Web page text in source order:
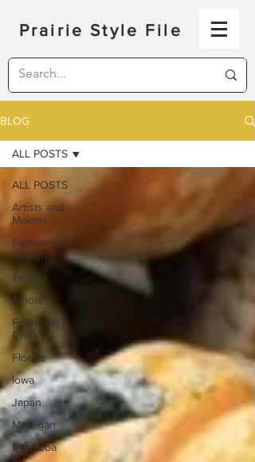
Prairie Style File
BLOG
ALL POSTS
Artists and
Makers
Fashion and
Design
Indiana
Illinois
Food and
Drink
Florida
Iowa
Japan
Michigan
Manitoba
ALL POSTS